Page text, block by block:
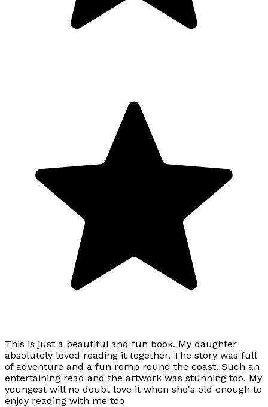
This is just a beautiful and fun book. My daughter
absolutely loved reading it together. The story was full
of adventure and a fun romp round the coast. Such an
entertaining read and the artwork was stunning too. My
youngest will no doubt love it when she's old enough to
enjoy reading with me too